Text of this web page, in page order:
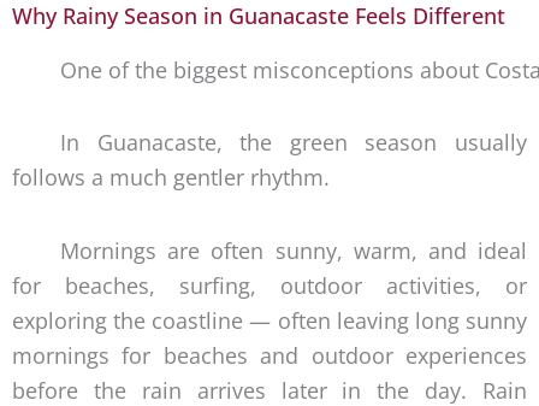
Why Rainy Season in Guanacaste Feels Different
One of the biggest misconceptions about
In Guanacaste, the green season usually
follows a much gentler rhythm.
Mornings are often sunny, warm, and ideal
for beaches, surfing, outdoor activities, or
exploring the coastline — often leaving long sunny
mornings for beaches and outdoor experiences
before the rain arrives later in the day. Rain